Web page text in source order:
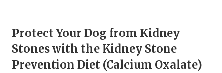
Protect Your Dog from Kidney
Stones with the Kidney Stone
Prevention Diet (Calcium Oxalate)